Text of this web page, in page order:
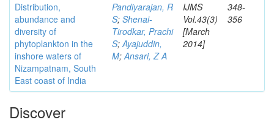
Distribution,
abundance and
diversity of
phytoplankton in the
inshore waters of
Nizampatnam, South
East coast of India
Pandiyarajan, R
S; Shenai-
Tirodkar, Prachi
S;Ayajuddin,
M;Ansari, Z A
IJMS
Vol.43(3)
[March
2014]
348-
356
Discover